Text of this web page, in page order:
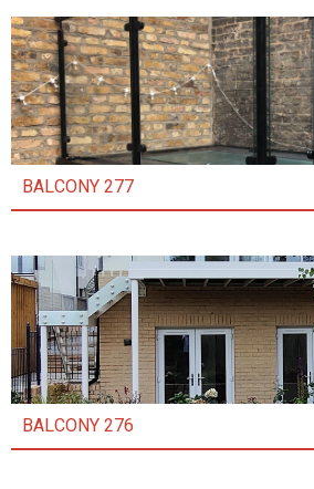
BALCONY 277
BALCONY 276